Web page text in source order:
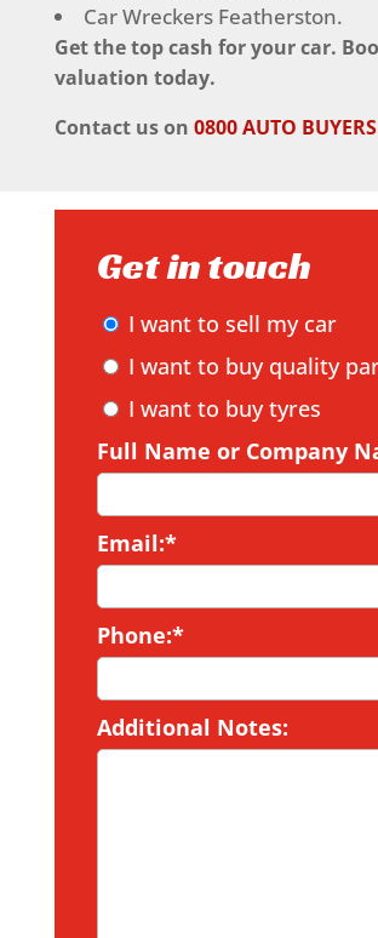
Car Wreckers Featherston.
Get the top cash for your car.
valuation today.
Contact us on 0800 AUTO
Get in touch
I want to sell my car
I want to buy quality
I want to buy tyres
Full Name or Company
Email:*
Phone:*
Additional Notes: